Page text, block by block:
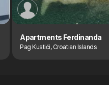
Apartments Ferdinanda
Pag Kustići, Croatian Islands